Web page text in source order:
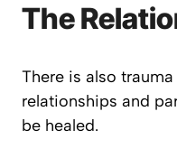
The
There is also
relationships and
be healed.